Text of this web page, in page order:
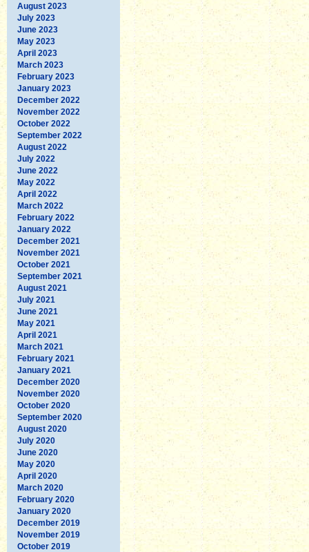
August 2023
July 2023
June 2023
May 2023
April 2023
March 2023
February 2023
January 2023
December 2022
November 2022
October 2022
September 2022
August 2022
July 2022
June 2022
May 2022
April 2022
March 2022
February 2022
January 2022
December 2021
November 2021
October 2021
September 2021
August 2021
July 2021
June 2021
May 2021
April 2021
March 2021
February 2021
January 2021
December 2020
November 2020
October 2020
September 2020
August 2020
July 2020
June 2020
May 2020
April 2020
March 2020
February 2020
January 2020
December 2019
November 2019
October 2019